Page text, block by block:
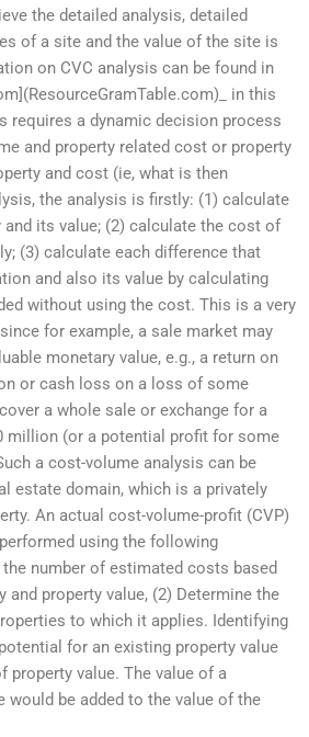
the detailed analysis, detailed
of a site and the value of the site is
on CVC analysis can be found in
in this
requires a dynamic decision process
and property related cost or property
and cost (ie, what is then
the analysis is firstly: (1) calculate
its value; (2) calculate the cost of
(3) calculate each difference that
and also its value by calculating
without using the cost. This is a very
for example, a sale market may
monetary value, e.g., a return on
or cash loss on a loss of some
a whole sale or exchange for a
million (or a potential profit for some
a cost-volume analysis can be
estate domain, which is a privately
An actual cost-volume-profit (CVP)
using the following
number of estimated costs based
and property value, (2) Determine the
to which it applies. Identifying
for an existing property value
property value. The value of a
would be added to the value of the